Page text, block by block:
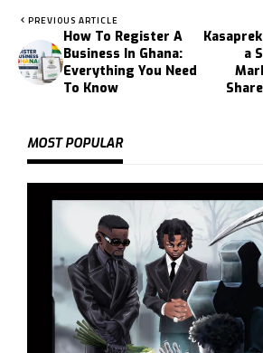
PREVIOUS ARTICLE
How To Register A
Business In Ghana:
Everything You Need
To Know
a
MOST POPULAR